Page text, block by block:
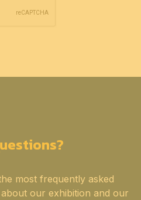
most frequently asked
our exhibition and our